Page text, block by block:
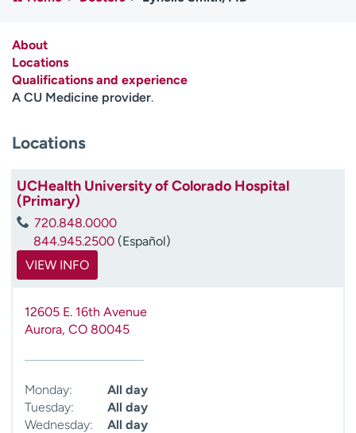
Media inquiries
Contact us
H
l
e
About
Locations
Qualifications and experience
A CU Medicine provider.
Locations
UCHealth University of Colorado Hospital
(Primary)
720.848.0000
844.945.2500 (Español)
VIEW INFO
12605 E. 16th Avenue
Aurora, CO 80045
Monday:
All day
Tuesday:
All day
Wednesday:
All day